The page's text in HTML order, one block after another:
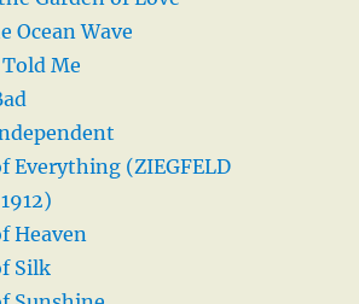
Ocean Wave
Me
Everything (ZIEGFELD
Heaven
Silk